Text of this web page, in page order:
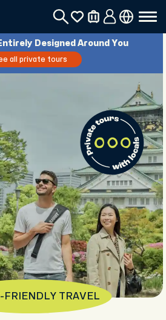
Designed Around You
all private tours
FRIENDLY TRAVEL